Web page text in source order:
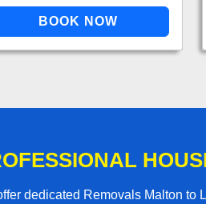
dedicated Removals Malton to